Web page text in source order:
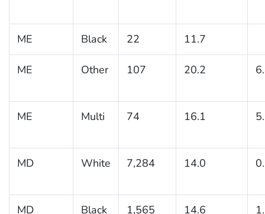
ME Black 22 11.7
ME Other 107 20.2
ME Multi 74 16.1
MD White 7,284 14.0
MD Black 1,565 14.6